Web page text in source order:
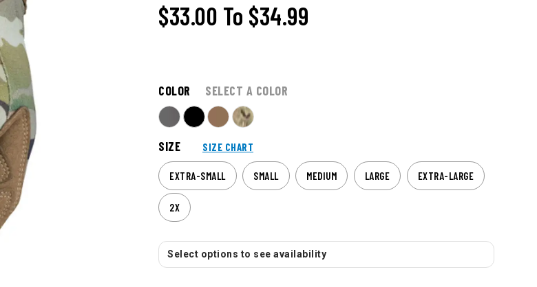
$33.00 To $34.99
COLOR SELECT A COLOR
SIZE SIZE CHART
EXTRA-SMALL SMALL MEDIUM LARGE EXTRA-LARGE
2X
Select options to see availability